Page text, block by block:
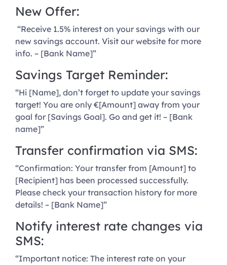
New Offer:
“Receive 1.5% interest on your savings with our
new savings account. Visit our website for more
info. – [Bank Name]”
Savings Target Reminder:
“Hi [Name], don’t forget to update your savings
target! You are only €[Amount] away from your
goal for [Savings Goal]. Go and get it! – [Bank
name]”
Transfer confirmation via SMS:
“Confirmation: Your transfer from [Amount] to
[Recipient] has been processed successfully.
Please check your transaction history for more
details! – [Bank Name]”
Notify interest rate changes via
SMS:
“Important notice: The interest rate on your